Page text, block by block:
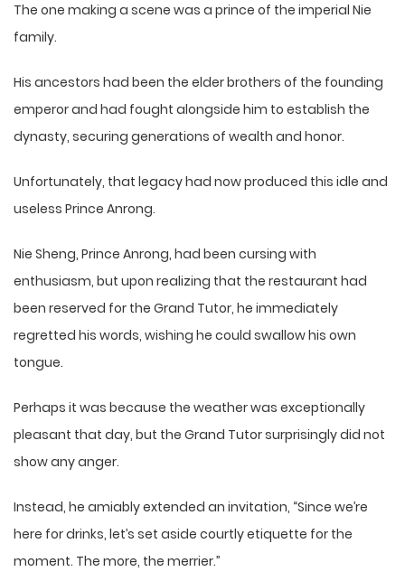
The one making a scene was a prince of the imperial Nie
family.
His ancestors had been the elder brothers of the founding
emperor and had fought alongside him to establish the
dynasty, securing generations of wealth and honor.
Unfortunately, that legacy had now produced this idle and
useless Prince Anrong.
Nie Sheng, Prince Anrong, had been cursing with
enthusiasm, but upon realizing that the restaurant had
been reserved for the Grand Tutor, he immediately
regretted his words, wishing he could swallow his own
tongue.
Perhaps it was because the weather was exceptionally
pleasant that day, but the Grand Tutor surprisingly did not
show any anger.
Instead, he amiably extended an invitation, “Since we’re
here for drinks, let’s set aside courtly etiquette for the
moment. The more, the merrier.”